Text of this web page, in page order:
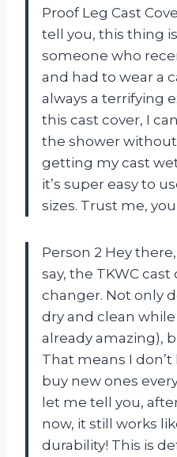
Proof Leg Cast
tell you, this thing
someone who
and had to wear a
always a terrifying
this cast cover, I
the shower
getting my cast
it’s super easy to
sizes. Trust me,
Person 2 Hey
say, the TKWC cast
changer. Not only
dry and clean
already amazing),
That means I
buy new ones
let me tell you,
now, it still works
durability! This is